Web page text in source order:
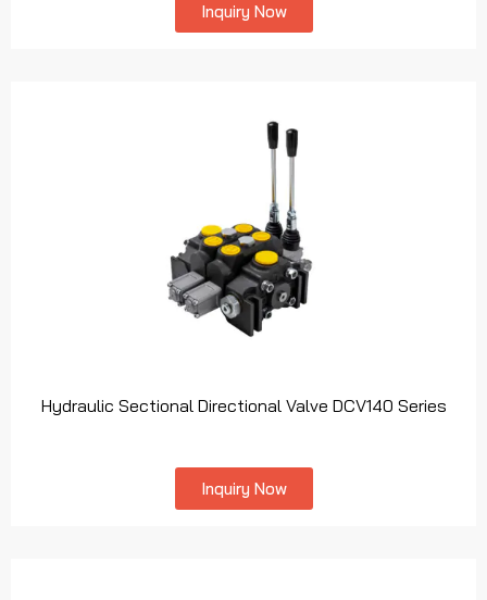
Inquiry Now
Hydraulic Sectional Directional Valve DCV140 Series
Inquiry Now